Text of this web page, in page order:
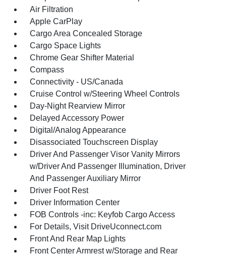
Air Filtration
Apple CarPlay
Cargo Area Concealed Storage
Cargo Space Lights
Chrome Gear Shifter Material
Compass
Connectivity - US/Canada
Cruise Control w/Steering Wheel Controls
Day-Night Rearview Mirror
Delayed Accessory Power
Digital/Analog Appearance
Disassociated Touchscreen Display
Driver And Passenger Visor Vanity Mirrors
w/Driver And Passenger Illumination, Driver
And Passenger Auxiliary Mirror
Driver Foot Rest
Driver Information Center
FOB Controls -inc: Keyfob Cargo Access
For Details, Visit DriveUconnect.com
Front And Rear Map Lights
Front Center Armrest w/Storage and Rear